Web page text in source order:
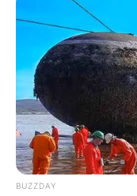
BUZZDAY